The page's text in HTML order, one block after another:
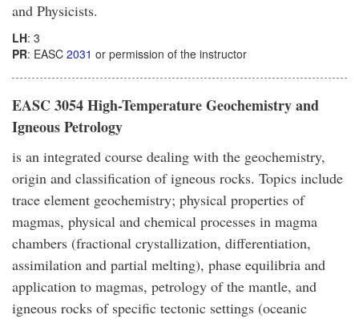
and Physicists.
LH: 3
PR: EASC 2031 or permission of the instructor
EASC 3054 High-Temperature Geochemistry and
Igneous Petrology
is an integrated course dealing with the geochemistry,
origin and classification of igneous rocks. Topics include
trace element geochemistry; physical properties of
magmas, physical and chemical processes in magma
chambers (fractional crystallization, differentiation,
assimilation and partial melting), phase equilibria and
application to magmas, petrology of the mantle, and
igneous rocks of specific tectonic settings (oceanic